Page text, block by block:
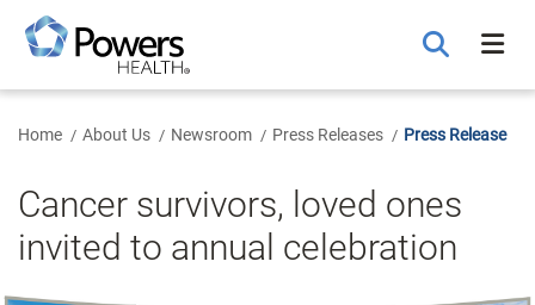
Main
Content
Home About Us Newsroom Press Releases Press Release
Cancer survivors, loved ones
invited to annual celebration